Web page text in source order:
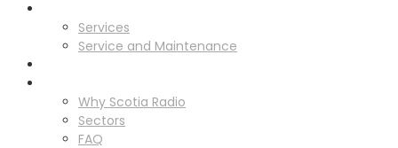
Services
Service and Maintenance
Why Scotia Radio
Sectors
FAQ